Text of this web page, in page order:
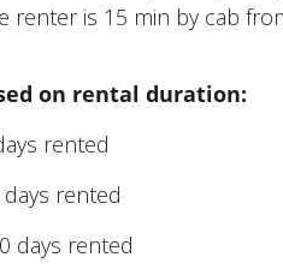
renter is 15 min by cab
on rental duration:
rented
rented
days rented